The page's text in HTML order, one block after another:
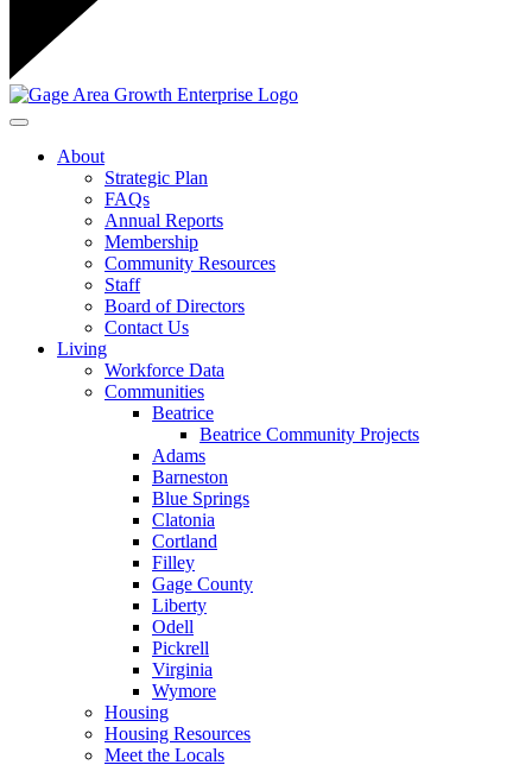
Toggle navigation
About
Strategic Plan
FAQs
Annual Reports
Membership
Community Resources
Staff
Board of Directors
Contact Us
Living
Workforce Data
Communities
Beatrice
Beatrice Community Projects
Adams
Barneston
Blue Springs
Clatonia
Cortland
Filley
Gage County
Liberty
Odell
Pickrell
Virginia
Wymore
Housing
Housing Resources
Meet the Locals